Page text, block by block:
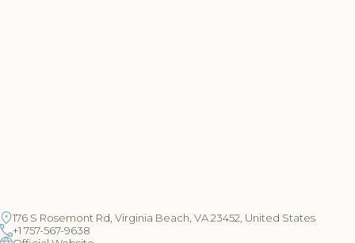
176 S Rosemont Rd, Virginia Beach, VA 23452, United States
+1 757-567-9638